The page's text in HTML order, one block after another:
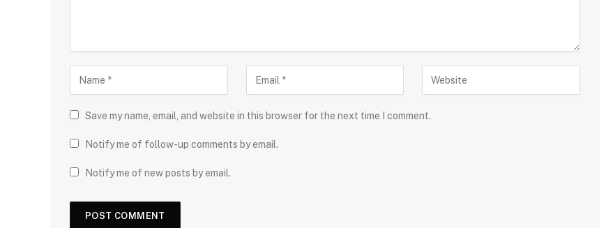
Save my name, email, and website in this browser for the next time I comment.
Notify me of follow-up comments by email.
Notify me of new posts by email.